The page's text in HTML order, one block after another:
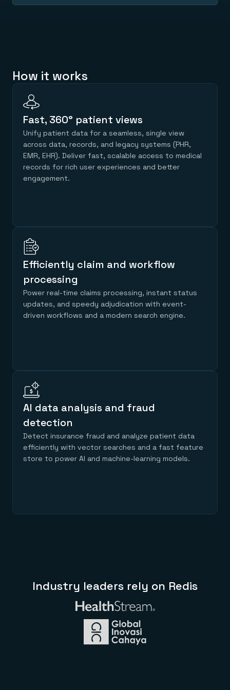
How it works
Fast, 360° patient views
Unify patient data for a seamless, single view
across data, records, and legacy systems (PHR,
EMR, EHR). Deliver fast, scalable access to medical
records for rich user experiences and better
engagement.
Efficiently claim and workflow
processing
Power real-time claims processing, instant status
updates, and speedy adjudication with event-
driven workflows and a modern search engine.
AI data analysis and fraud
detection
Detect insurance fraud and analyze patient data
efficiently with vector searches and a fast feature
store to power AI and machine-learning models.
Industry leaders rely on Redis